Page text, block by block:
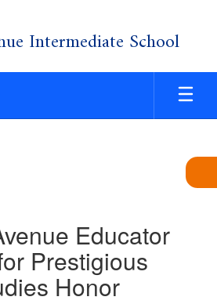
Intermediate School
Educator
Prestigious
Honor